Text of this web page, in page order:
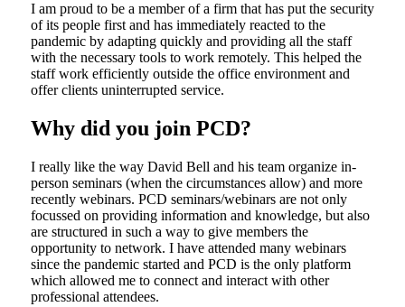
I am proud to be a member of a firm that has put the security
of its people first and has immediately reacted to the
pandemic by adapting quickly and providing all the staff
with the necessary tools to work remotely. This helped the
staff work efficiently outside the office environment and
offer clients uninterrupted service.
Why did you join PCD?
I really like the way David Bell and his team organize in-
person seminars (when the circumstances allow) and more
recently webinars. PCD seminars/webinars are not only
focussed on providing information and knowledge, but also
are structured in such a way to give members the
opportunity to network. I have attended many webinars
since the pandemic started and PCD is the only platform
which allowed me to connect and interact with other
professional attendees.